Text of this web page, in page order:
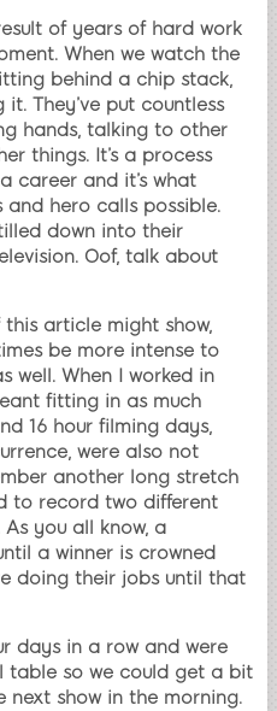
of years of hard work
When we watch the
behind a chip stack,
They’ve put countless
hands, talking to other
things. It’s a process
career and it’s what
and hero calls possible.
down into their
Oof, talk about
article might show,
be more intense to
well. When I worked in
fitting in as much
16 hour filming days,
were also not
another long stretch
to record two different
you all know, a
a winner is crowned
doing their jobs until that
days in a row and were
table so we could get a bit
next show in the morning.